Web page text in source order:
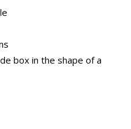
box in the shape of a